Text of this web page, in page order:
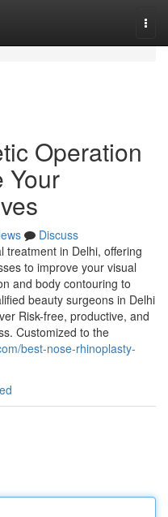
Operation
Your
Discuss
treatment in Delhi, offering
to improve your visual
and body contouring to
beauty surgeons in Delhi
Risk-free, productive, and
Customized to the
best-nose-rhinoplasty-